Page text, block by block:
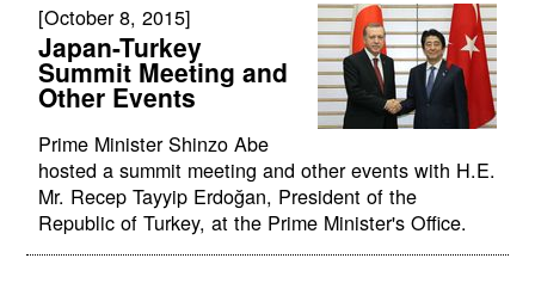
[October 8, 2015]
Japan-Turkey
Summit Meeting and
Other Events
Prime Minister Shinzo Abe
hosted a summit meeting and other events with H.E.
Mr. Recep Tayyip Erdoğan, President of the
Republic of Turkey, at the Prime Minister's Office.